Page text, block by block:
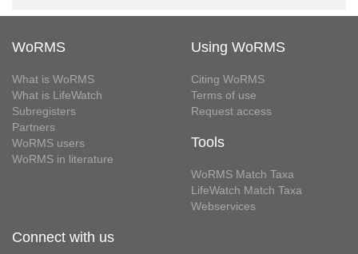
WoRMS
What is WoRMS
What is LifeWatch
Subregisters
Partners
WoRMS users
WoRMS in literature
Using WoRMS
Citing WoRMS
Terms of use
Request access
Tools
WoRMS Match Taxa
LifeWatch Match Taxa
Webservices
Connect with us